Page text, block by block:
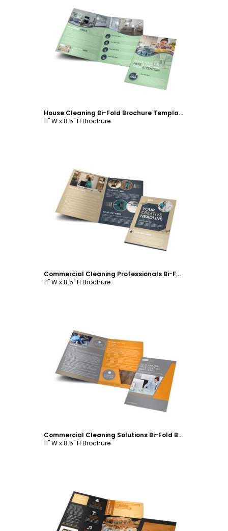
Customize
House Cleaning Bi-Fold Brochure Template
11" W x 8.5" H Brochure
Customize
Commercial Cleaning Professionals Bi-Fold Brochure Template
11" W x 8.5" H Brochure
Customize
Commercial Cleaning Solutions Bi-Fold Brochure Template
11" W x 8.5" H Brochure
Customize